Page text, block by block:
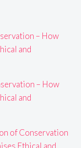
– How
and
– How
and
of Conservation